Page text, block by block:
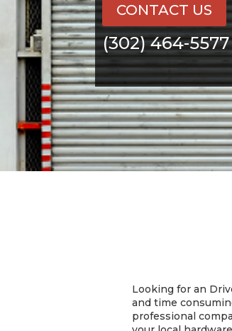
(302) 464-5577
CONTACT US
Looking for an
and time
professional